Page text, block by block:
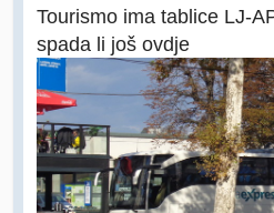
Tourismo ima tablice LJ-
spada li još ovdje